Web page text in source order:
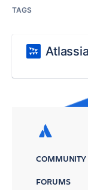
TAGS
COMMUNITY
FORUMS